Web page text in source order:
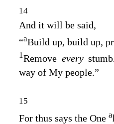
14
And it will be said,
“aBuild up, build up,
1Remove every
way of My people.”
15
For thus says the One a